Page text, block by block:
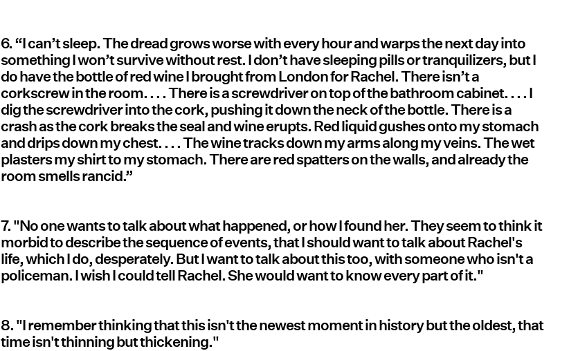
6. “I can’t sleep. The dread grows worse with every hour and warps the next day into
something I won’t survive without rest. I don’t have sleeping pills or tranquilizers, but I
do have the bottle of red wine I brought from London for Rachel. There isn’t a
corkscrew in the room. . . . There is a screwdriver on top of the bathroom cabinet. . . . I
dig the screwdriver into the cork, pushing it down the neck of the bottle. There is a
crash as the cork breaks the seal and wine erupts. Red liquid gushes onto my stomach
and drips down my chest. . . . The wine tracks down my arms along my veins. The wet
plasters my shirt to my stomach. There are red spatters on the walls, and already the
room smells rancid.”
7. "No one wants to talk about what happened, or how I found her. They seem to think it
morbid to describe the sequence of events, that I should want to talk about Rachel's
life, which I do, desperately. But I want to talk about this too, with someone who isn't a
policeman. I wish I could tell Rachel. She would want to know every part of it."
8. "I remember thinking that this isn't the newest moment in history but the oldest, that
time isn't thinning but thickening."